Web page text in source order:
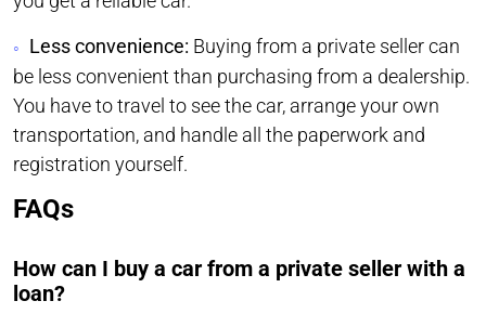
Less convenience: Buying from a private seller can
be less convenient than purchasing from a dealership.
You have to travel to see the car, arrange your own
transportation, and handle all the paperwork and
registration yourself.
FAQs
How can I buy a car from a private seller with a
loan?